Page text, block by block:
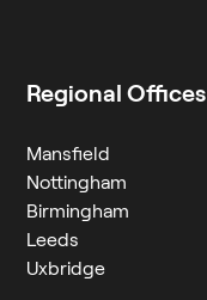
Regional Offices
Mansfield
Nottingham
Birmingham
Leeds
Uxbridge